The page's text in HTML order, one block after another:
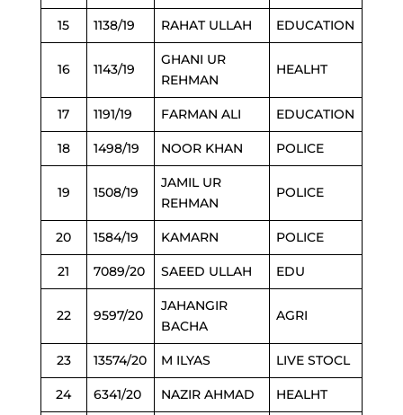
15 1138/19 RAHAT ULLAH EDUCATION
16 1143/19
GHANI UR
REHMAN
HEALHT
17 1191/19 FARMAN ALI EDUCATION
18 1498/19 NOOR KHAN POLICE
19 1508/19
JAMIL UR
REHMAN
POLICE
20 1584/19 KAMARN POLICE
21 7089/20 SAEED ULLAH EDU
22 9597/20
JAHANGIR
BACHA
AGRI
23 13574/20 M ILYAS LIVE STOCL
24 6341/20 NAZIR AHMAD HEALHT